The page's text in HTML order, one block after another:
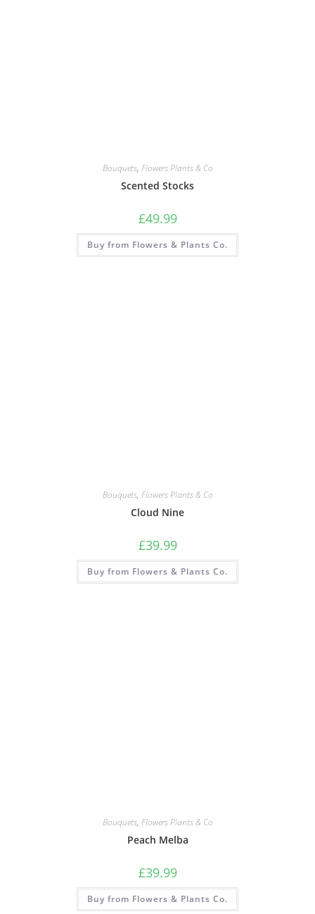
Bouquets, Flowers Plants & Co
Scented Stocks
£49.99
Buy from Flowers & Plants Co.
Bouquets, Flowers Plants & Co
Cloud Nine
£39.99
Buy from Flowers & Plants Co.
Bouquets, Flowers Plants & Co
Peach Melba
£39.99
Buy from Flowers & Plants Co.